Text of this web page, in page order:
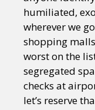
humiliated,
wherever we
shopping
worst on the
segregated
checks at
let’s reserve